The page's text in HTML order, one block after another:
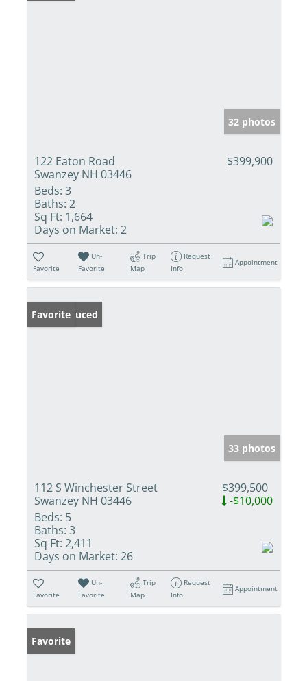
32 photos
122 Eaton Road
Swanzey NH 03446
$399,900
Beds: 3
Baths: 2
Sq Ft: 1,664
Days on Market: 2
Favorite
Un-
Favorite
Trip
Map
Request
Info
Appointment
Price Reduced
Favorite
33 photos
112 S Winchester Street
Swanzey NH 03446
$399,500
-$10,000
Beds: 5
Baths: 3
Sq Ft: 2,411
Days on Market: 26
Favorite
Un-
Favorite
Trip
Map
Request
Info
Appointment
Favorite